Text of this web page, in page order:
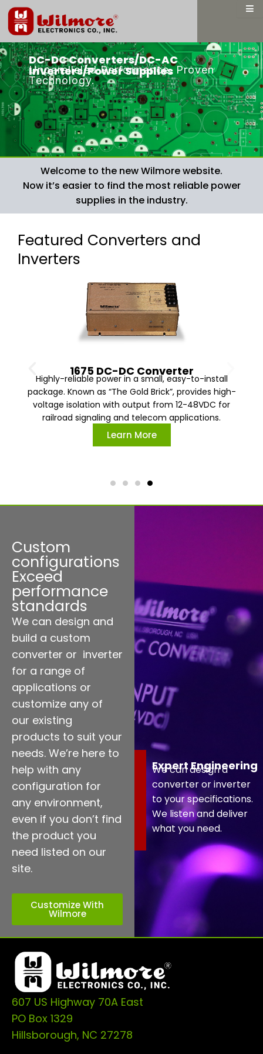
Skip
content
DC-DC Converters/DC-AC
Inverters/Power Supplies
Unparalleled Performance. Proven
Technology.
Welcome to the new Wilmore website.
Now it’s easier to find the most reliable power
supplies in the industry.
Featured Converters and
Inverters
1675 DC-DC Converter
Highly-reliable power in a small, easy-to-install
package. Known as “The Gold Brick”, provides high-
voltage isolation with output from 12-48VDC for
railroad signaling and telecom applications.
Learn More
Custom
configurations
Exceed
performance
standards
We can design and
build a custom
converter or inverter
for a range of
applications or
customize any of
our existing
products to suit your
needs. We’re here to
help with any
configuration for
any environment,
even if you don’t find
the product you
need listed on our
site.
Customize With
Wilmore
Expert Engineering
We can design a
converter or inverter
to your specifications.
We listen and deliver
what you need.
607 US Highway 70A East
PO Box 1329
Hillsborough, NC 27278